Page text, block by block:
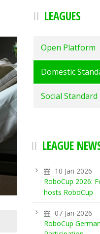
LEAGUES
Open Platform
Domestic
Social
LEAGUE
10 Jan 2026
RoboCup 2026:
hosts RoboCup
07 Jan 2026
RoboCup